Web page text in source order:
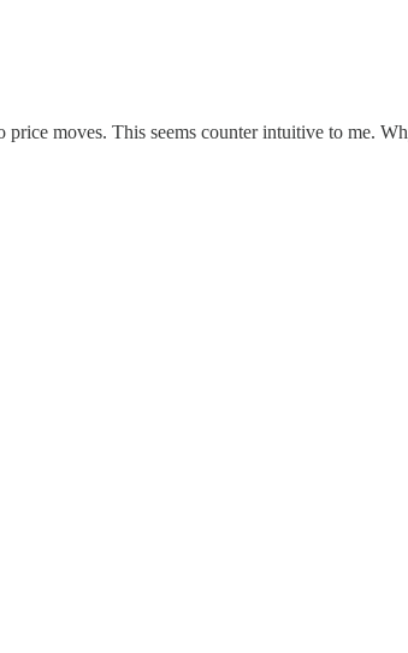
moves. This seems counter intuitive to me.